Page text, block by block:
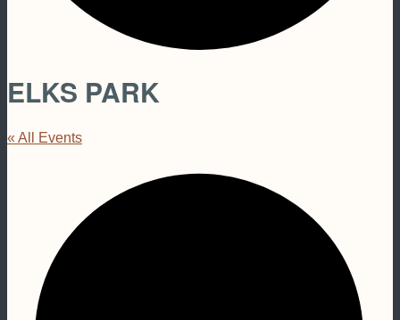
ELKS PARK
« All Events